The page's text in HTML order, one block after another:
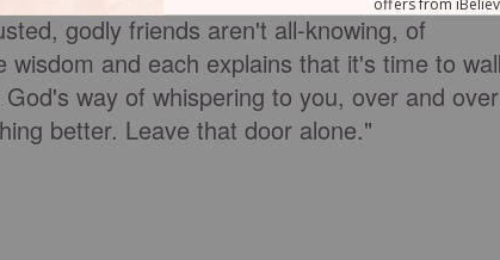
godly friends aren't all-knowing, of
and each explains that it's time to
way of whispering to you, over and over
better. Leave that door alone."